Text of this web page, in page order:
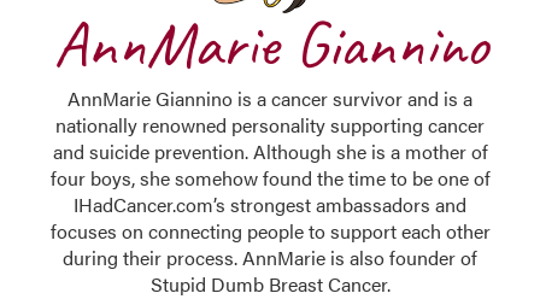
AnnMarie Giannino
AnnMarie Giannino is a cancer survivor and is a
nationally renowned personality supporting cancer
and suicide prevention. Although she is a mother of
four boys, she somehow found the time to be one of
IHadCancer.com’s strongest ambassadors and
focuses on connecting people to support each other
during their process. AnnMarie is also founder of
Stupid Dumb Breast Cancer.